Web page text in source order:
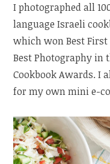
I photographed all
language Israeli
which won Best
Best Photography in
Cookbook Awards. I
for my own mini e-